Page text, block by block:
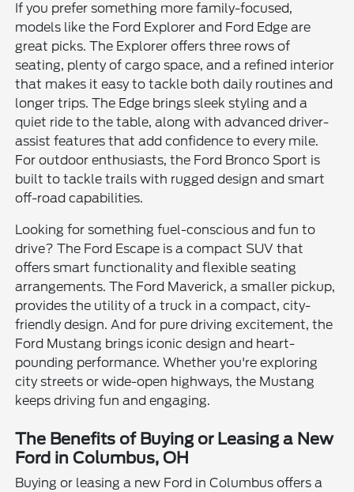
If you prefer something more family-focused,
models like the Ford Explorer and Ford Edge are
great picks. The Explorer offers three rows of
seating, plenty of cargo space, and a refined interior
that makes it easy to tackle both daily routines and
longer trips. The Edge brings sleek styling and a
quiet ride to the table, along with advanced driver-
assist features that add confidence to every mile.
For outdoor enthusiasts, the Ford Bronco Sport is
built to tackle trails with rugged design and smart
off-road capabilities.
Looking for something fuel-conscious and fun to
drive? The Ford Escape is a compact SUV that
offers smart functionality and flexible seating
arrangements. The Ford Maverick, a smaller pickup,
provides the utility of a truck in a compact, city-
friendly design. And for pure driving excitement, the
Ford Mustang brings iconic design and heart-
pounding performance. Whether you're exploring
city streets or wide-open highways, the Mustang
keeps driving fun and engaging.
The Benefits of Buying or Leasing a New
Ford in Columbus, OH
Buying or leasing a new Ford in Columbus offers a